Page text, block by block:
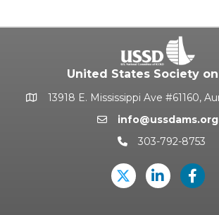
United States Society
Google Map
13918 E. Mississippi Ave #61160,
Email icon and link
info@ussdams.org
Phone icon and
303-792-8753
TwitterLinkedIn